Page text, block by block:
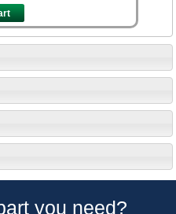
you need?